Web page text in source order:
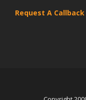
Request A Callback